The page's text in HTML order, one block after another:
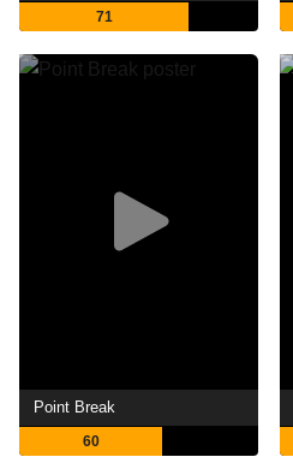
71
Point Break
60